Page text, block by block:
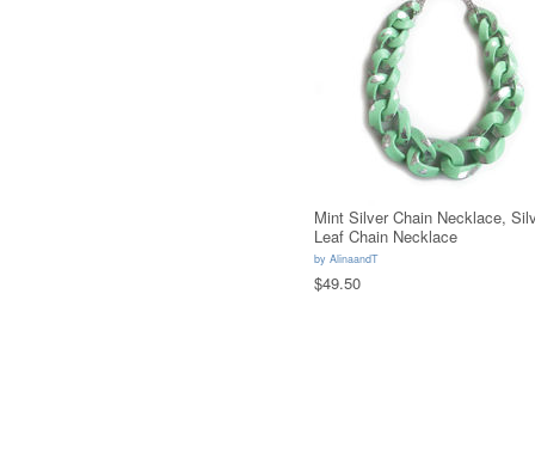
Mint Silver Chain Necklace,
Leaf Chain Necklace
by AlinaandT
$49.50